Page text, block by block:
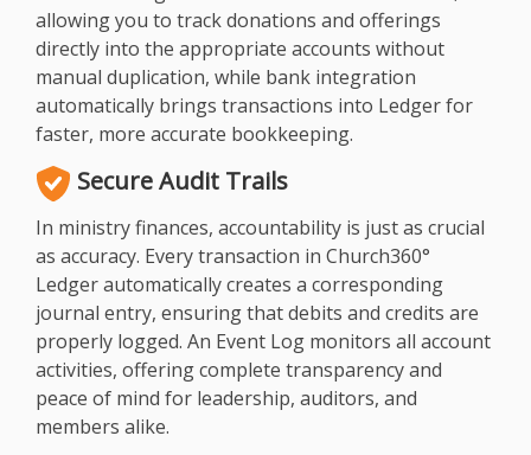
allowing you to track donations and offerings
directly into the appropriate accounts without
manual duplication, while bank integration
automatically brings transactions into Ledger for
faster, more accurate bookkeeping.
Secure Audit Trails
In ministry finances, accountability is just as crucial
as accuracy. Every transaction in Church360°
Ledger automatically creates a corresponding
journal entry, ensuring that debits and credits are
properly logged. An Event Log monitors all account
activities, offering complete transparency and
peace of mind for leadership, auditors, and
members alike.